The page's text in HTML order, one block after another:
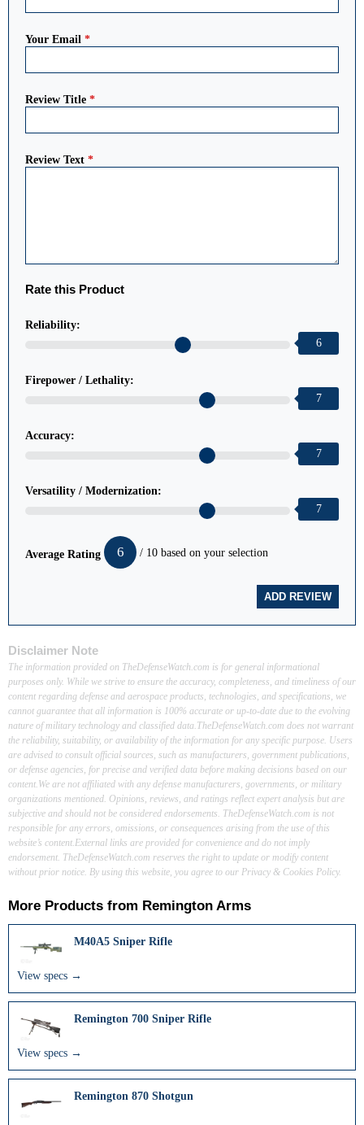
Your Email *
Review Title *
Review Text *
Rate this Product
Reliability:
6
Firepower / Lethality:
7
Accuracy:
7
Versatility / Modernization:
7
Average Rating 6 / 10 based on your selection
Disclaimer Note
The information provided on TheDefenseWatch.com is for general informational
purposes only. While we strive to ensure the accuracy, completeness, and timeliness of our
content regarding defense and aerospace products, technologies, and specifications, we
cannot guarantee that all information is 100% accurate or up-to-date due to the evolving
nature of military technology and classified data.TheDefenseWatch.com does not warrant
the reliability, suitability, or availability of the information for any specific purpose. Users
are advised to consult official sources, such as manufacturers, government publications,
or defense agencies, for precise and verified data before making decisions based on our
content.We are not affiliated with any defense manufacturers, governments, or military
organizations mentioned. Opinions, reviews, and ratings reflect expert analysis but are
subjective and should not be considered endorsements. TheDefenseWatch.com is not
responsible for any errors, omissions, or consequences arising from the use of this
website’s content.External links are provided for convenience and do not imply
endorsement. TheDefenseWatch.com reserves the right to update or modify content
without prior notice. By using this website, you agree to our Privacy & Cookies Policy.
More Products from Remington Arms
M40A5 Sniper Rifle
View specs →
Remington 700 Sniper Rifle
View specs →
Remington 870 Shotgun